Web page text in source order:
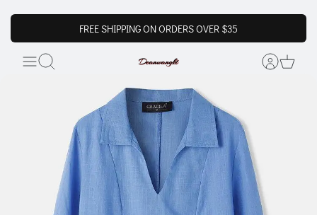
FREE SHIPPING ON ORDERS OVER $35